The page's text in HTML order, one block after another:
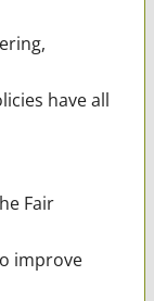
have all
Fair
improve